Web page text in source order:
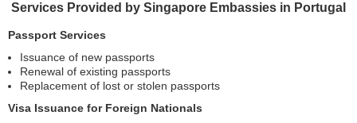
Services Provided by Singapore Embassies in Portugal
Passport Services
Issuance of new passports
Renewal of existing passports
Replacement of lost or stolen passports
Visa Issuance for Foreign Nationals